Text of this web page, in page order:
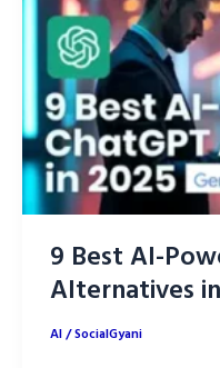
9 Best AI-
Alternatives
AI/SocialGyani